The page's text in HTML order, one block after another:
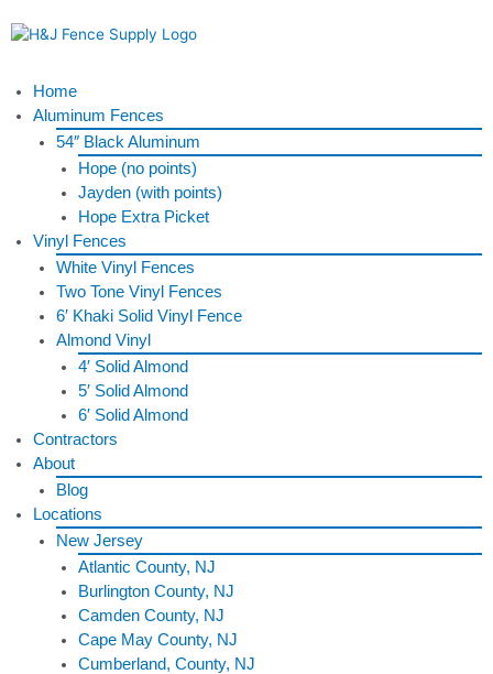
Home
Aluminum Fences
54″ Black Aluminum
Hope (no points)
Jayden (with points)
Hope Extra Picket
Vinyl Fences
White Vinyl Fences
Two Tone Vinyl Fences
6′ Khaki Solid Vinyl Fence
Almond Vinyl
4′ Solid Almond
5′ Solid Almond
6′ Solid Almond
Contractors
About
Blog
Locations
New Jersey
Atlantic County, NJ
Burlington County, NJ
Camden County, NJ
Cape May County, NJ
Cumberland, County, NJ